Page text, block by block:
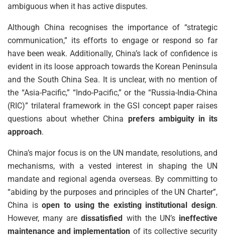
ambiguous when it has active disputes.
Although China recognises the importance of “strategic
communication,” its efforts to engage or respond so far
have been weak. Additionally, China’s lack of confidence is
evident in its loose approach towards the Korean Peninsula
and the South China Sea. It is unclear, with no mention of
the “Asia-Pacific,” “Indo-Pacific,” or the “Russia-India-China
(RIC)” trilateral framework in the GSI concept paper raises
questions about whether China prefers ambiguity in its
approach.
China’s major focus is on the UN mandate, resolutions, and
mechanisms, with a vested interest in shaping the UN
mandate and regional agenda overseas. By committing to
“abiding by the purposes and principles of the UN Charter”,
China isopen to using the existing institutional design.
However, many aredissatisfied with the UN’s ineffective
maintenance and implementation of its collective security